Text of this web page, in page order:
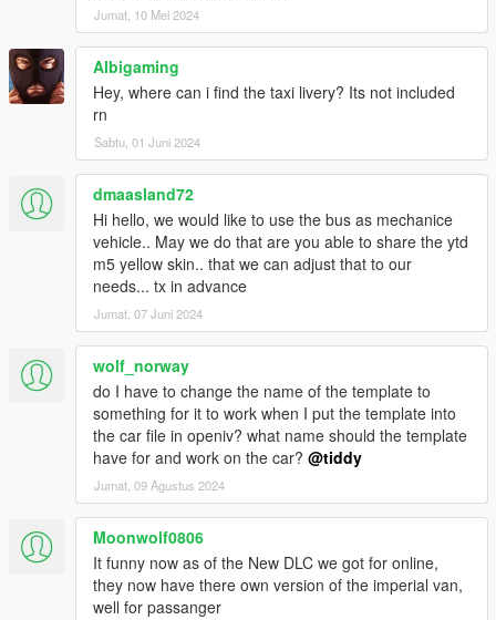
Jumat, 10 Mei 2024
Albigaming
Hey, where can i find the taxi livery? Its not included
rn
Sabtu, 01 Juni 2024
dmaasland72
Hi hello, we would like to use the bus as mechanice
vehicle.. May we do that are you able to share the ytd
m5 yellow skin.. that we can adjust that to our
needs... tx in advance
Jumat, 07 Juni 2024
wolf_norway
do I have to change the name of the template to
something for it to work when I put the template into
the car file in openiv? what name should the template
have for and work on the car? @tiddy
Jumat, 09 Agustus 2024
Moonwolf0806
It funny now as of the New DLC we got for online,
they now have there own version of the imperial van,
well for passanger